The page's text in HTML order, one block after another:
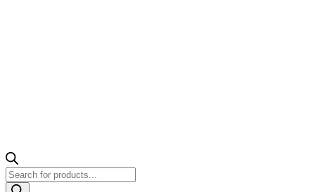
Products
search